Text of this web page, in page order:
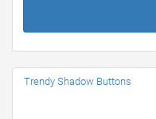
Trendy Shadow Buttons